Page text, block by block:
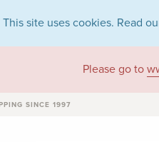
This site uses cookies. Read
Please go to
SINCE 1997